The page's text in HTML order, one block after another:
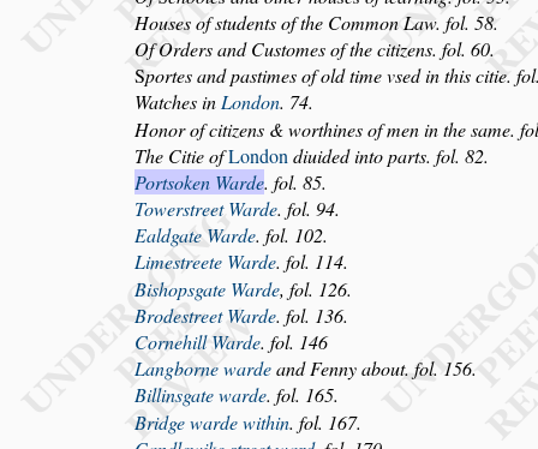
Houses ofstudents of the Common Law. fol. 58.
Of Orders and Customes of the citizens. fol. 60.
Sportes and pastimes of old time vsed in this citie.
Watches inLondon. 74.
Honor of citizens & worthines of men in thesame.
The Citie ofLondon diuided into parts. fol. 82.
Portsoken Warde. fol. 85.
Towerstreet Warde. fol. 94.
Ealdgate Warde. fol. 102.
Limestreete Warde. fol. 114.
Bishopsgate Warde, fol. 126.
Brodestreet Warde. fol. 136.
Cornehill Warde. fol. 146
Langborne wardeand Fenny about. fol. 156.
Billinsgate warde. fol. 165.
Bridge warde within. fol. 167.